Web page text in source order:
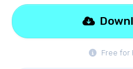
Free for